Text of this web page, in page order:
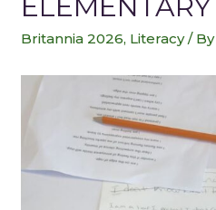
ELEMENTARY
Britannia 2026, Literacy/ By